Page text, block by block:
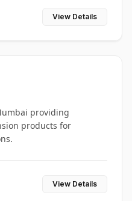
View Details
providing
products for
View Details